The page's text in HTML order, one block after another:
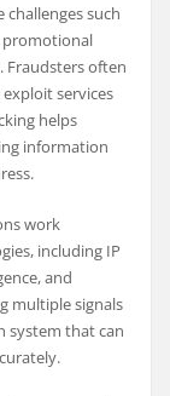
challenges such
promotional
Fraudsters often
services
helps
information
work
including IP
and
multiple signals
system that can